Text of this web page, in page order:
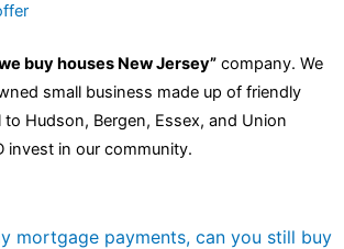
buy houses New Jersey” company. We
small business made up of friendly
Hudson, Bergen, Essex, and Union
invest in our community.
remains equal. And that s fine! You still
3 colors (black with pink gold accents,
vintage dealerships in London,
mortgage payments, can you still buy